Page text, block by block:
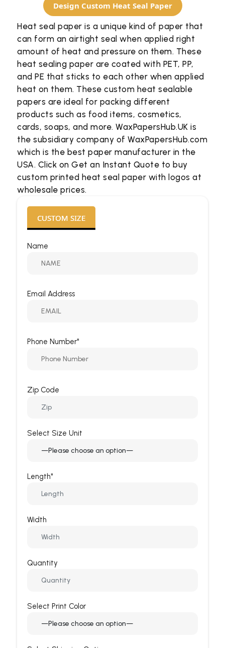
Design Custom Heat Seal Paper
Heat seal paper is a unique kind of paper that
can form an airtight seal when applied right
amount of heat and pressure on them. These
heat sealing paper are coated with PET, PP,
and PE that sticks to each other when applied
heat on them. These custom heat sealable
papers are ideal for packing different
products such as food items, cosmetics,
cards, soaps, and more. WaxPapersHub.UK is
the subsidiary company of WaxPapersHub.com
which is the best paper manufacturer in the
USA. Click on Get an Instant Quote to buy
custom printed heat seal paper with logos at
wholesale prices.
CUSTOM SIZE
Name
Email Address
Phone Number"
Zip Code
Select Size Unit
Length"
Width
Quantity
Select Print Color